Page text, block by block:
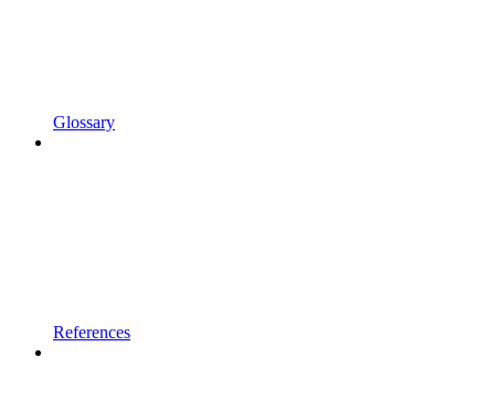
Glossary
References